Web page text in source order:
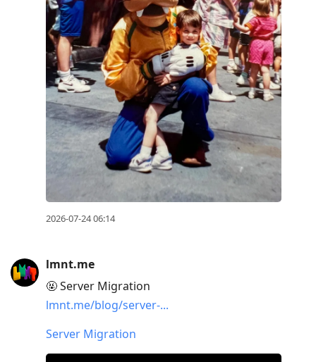
2026-07-24 06:14
lmnt.me
🤬 Server Migration
lmnt.me/blog/server-...
Server Migration